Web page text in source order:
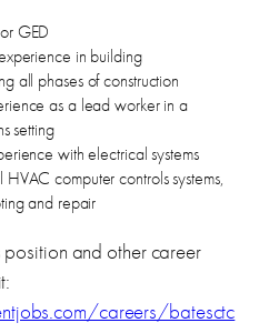
GED
in building
all phases of construction
as a lead worker in a
setting
with electrical systems
computer controls systems,
and repair
and other career
careers/batesctc